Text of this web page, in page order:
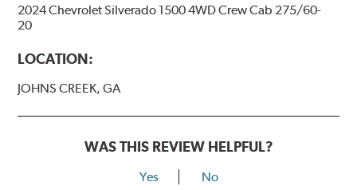
2024 Chevrolet Silverado 1500 4WD Crew Cab 275/60-
20
LOCATION:
JOHNS CREEK, GA
WAS THIS REVIEW HELPFUL?
Yes No